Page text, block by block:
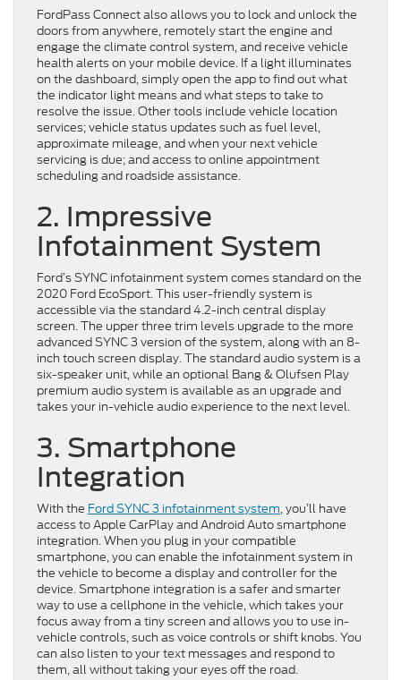
FordPass Connect also allows you to lock and unlock the
doors from anywhere, remotely start the engine and
engage the climate control system, and receive vehicle
health alerts on your mobile device. If a light illuminates
on the dashboard, simply open the app to find out what
the indicator light means and what steps to take to
resolve the issue. Other tools include vehicle location
services; vehicle status updates such as fuel level,
approximate mileage, and when your next vehicle
servicing is due; and access to online appointment
scheduling and roadside assistance.
2. Impressive
Infotainment System
Ford’s SYNC infotainment system comes standard on the
2020 Ford EcoSport. This user-friendly system is
accessible via the standard 4.2-inch central display
screen. The upper three trim levels upgrade to the more
advanced SYNC 3 version of the system, along with an 8-
inch touch screen display. The standard audio system is a
six-speaker unit, while an optional Bang & Olufsen Play
premium audio system is available as an upgrade and
takes your in-vehicle audio experience to the next level.
3. Smartphone
Integration
With the Ford SYNC 3 infotainment system, you’ll have
access to Apple CarPlay and Android Auto smartphone
integration. When you plug in your compatible
smartphone, you can enable the infotainment system in
the vehicle to become a display and controller for the
device. Smartphone integration is a safer and smarter
way to use a cellphone in the vehicle, which takes your
focus away from a tiny screen and allows you to use in-
vehicle controls, such as voice controls or shift knobs. You
can also listen to your text messages and respond to
them, all without taking your eyes off the road.